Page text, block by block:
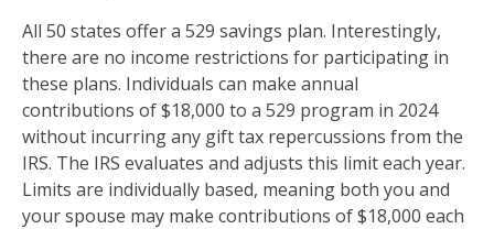
All 50 states offer a 529 savings plan. Interestingly,
there are no income restrictions for participating in
these plans. Individuals can make annual
contributions of $18,000 to a 529 program in 2024
without incurring any gift tax repercussions from the
IRS. The IRS evaluates and adjusts this limit each year.
Limits are individually based, meaning both you and
your spouse may make contributions of $18,000 each